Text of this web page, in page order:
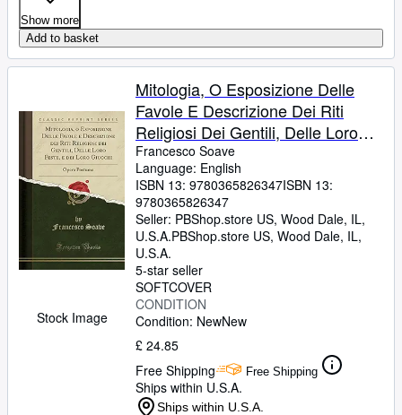
Show more
Add to basket
Stock Image
Mitologia, O Esposizione Delle
Favole E Descrizione Dei Riti
Religiosi Dei Gentili, Delle Loro
Feste, E Dei Loro Giuochi
Francesco Soave
Language: English
ISBN 13: 9780365826347ISBN 13:
9780365826347
Seller: PBShop.store US, Wood Dale, IL,
U.S.A.PBShop.store US, Wood Dale, IL,
U.S.A.
5-star seller
SOFTCOVER
CONDITION
Condition: NewNew
£ 24.85
Free Shipping
Free Shipping
Ships within U.S.A.
Ships within U.S.A.